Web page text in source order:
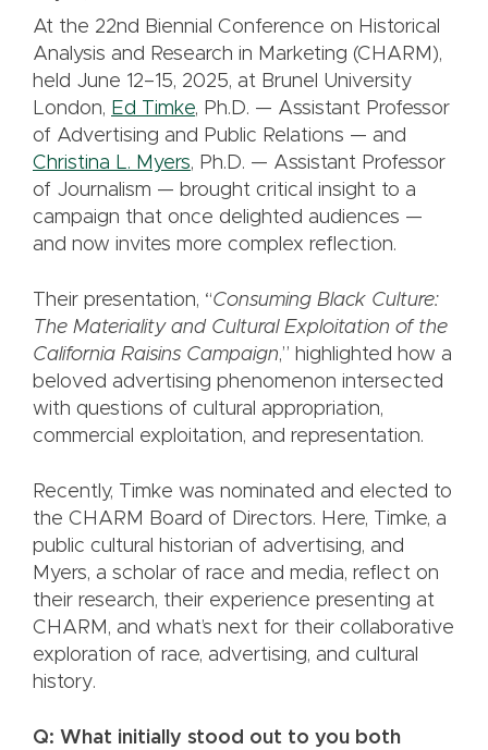
At the 22nd Biennial Conference on Historical
Analysis and Research in Marketing (CHARM),
held June 12–15, 2025, at Brunel University
London, Ed Timke, Ph.D. — Assistant Professor
of Advertising and Public Relations — and
Christina L. Myers, Ph.D. — Assistant Professor
of Journalism — brought critical insight to a
campaign that once delighted audiences —
and now invites more complex reflection.
Their presentation, “Consuming Black Culture:
The Materiality and Cultural Exploitation of the
California Raisins Campaign,” highlighted how a
beloved advertising phenomenon intersected
with questions of cultural appropriation,
commercial exploitation, and representation.
Recently, Timke was nominated and elected to
the CHARM Board of Directors. Here, Timke, a
public cultural historian of advertising, and
Myers, a scholar of race and media, reflect on
their research, their experience presenting at
CHARM, and what’s next for their collaborative
exploration of race, advertising, and cultural
history.
Q: What initially stood out to you both